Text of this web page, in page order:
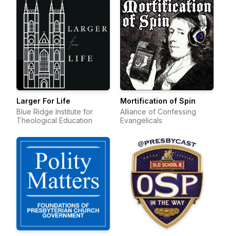
Larger For Life
Blue Ridge Institute for
Theological Education
Mortification of Spin
Alliance of Confessing
Evangelicals